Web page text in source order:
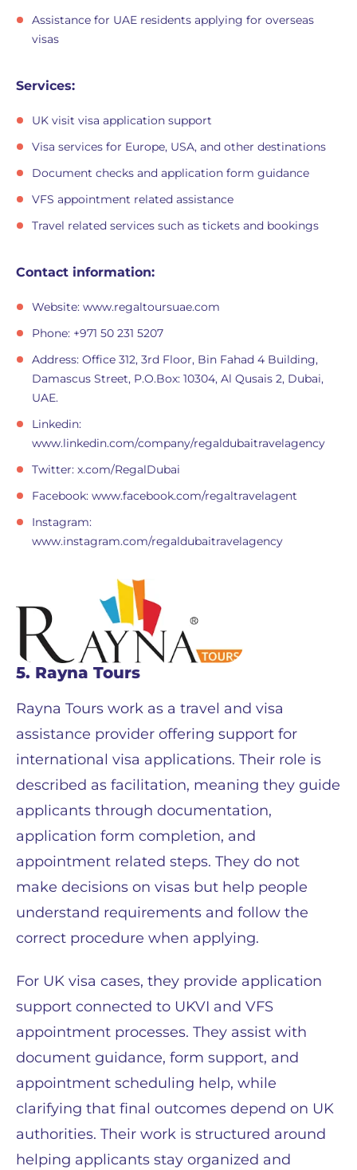
Assistance for UAE residents applying for overseas
visas
Services:
UK visit visa application support
Visa services for Europe, USA, and other destinations
Document checks and application form guidance
VFS appointment related assistance
Travel related services such as tickets and bookings
Contact information:
Website: www.regaltoursuae.com
Phone: +971 50 231 5207
Address: Office 312, 3rd Floor, Bin Fahad 4 Building,
Damascus Street, P.O.Box: 10304, Al Qusais 2, Dubai,
UAE.
Linkedin:
www.linkedin.com/company/regaldubaitravelagency
Twitter: x.com/RegalDubai
Facebook: www.facebook.com/regaltravelagent
Instagram:
www.instagram.com/regaldubaitravelagency
5. Rayna Tours
Rayna Tours work as a travel and visa
assistance provider offering support for
international visa applications. Their role is
described as facilitation, meaning they guide
applicants through documentation,
application form completion, and
appointment related steps. They do not
make decisions on visas but help people
understand requirements and follow the
correct procedure when applying.
For UK visa cases, they provide application
support connected to UKVI and VFS
appointment processes. They assist with
document guidance, form support, and
appointment scheduling help, while
clarifying that final outcomes depend on UK
authorities. Their work is structured around
helping applicants stay organized and